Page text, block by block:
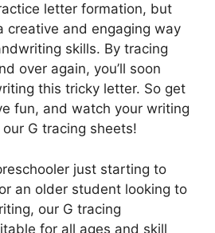
letter formation, but
creative and engaging way
skills. By tracing
over again, you’ll soon
this tricky letter. So get
fun, and watch your writing
G tracing sheets!
just starting to
an older student looking to
our G tracing
for all ages and skill